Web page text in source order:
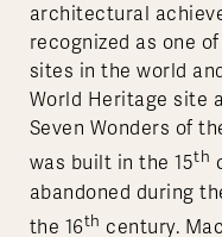
architectural
recognized as one
sites in the world
World Heritage site
Seven Wonders of
was built in the 15th
abandoned during
the 16th century.